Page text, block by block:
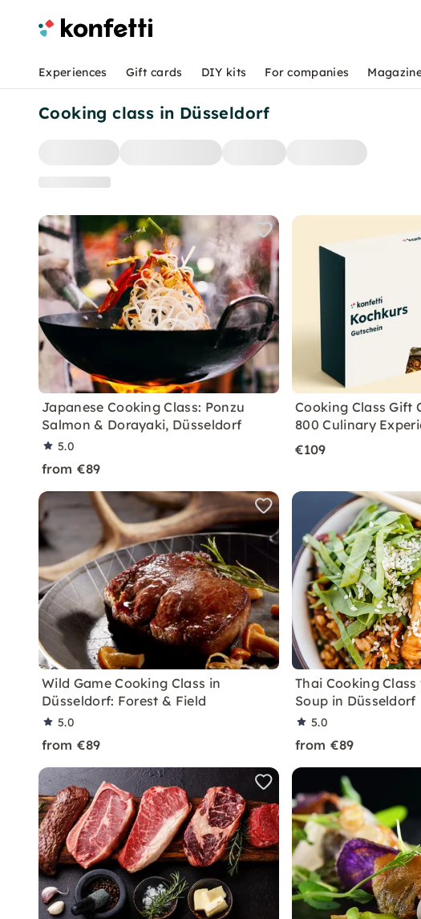
Cooking class in Düsseldorf
Japanese Cooking Class: Ponzu
Salmon & Dorayaki, Düsseldorf
5.0
from €89
Cooking Class Gift
800 Culinary
€109
Wild Game Cooking Class in
Düsseldorf: Forest & Field
5.0
from €89
Thai Cooking
Soup in Düsseldorf
5.0
from €89
Experiences Gift cards DIY kits For companies